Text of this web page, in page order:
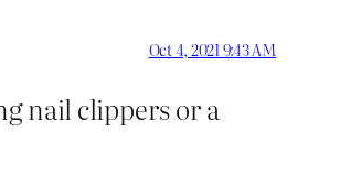
Oct 4, 2021 9:43 AM
nail clippers or a